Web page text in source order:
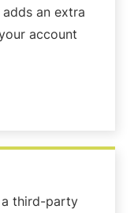
an extra
account
a third-party